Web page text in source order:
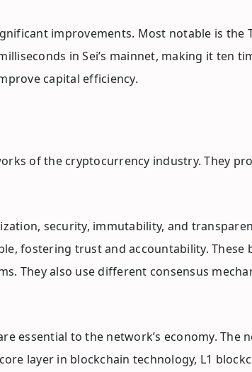
improvements. Most notable is
in Sei’s mainnet, making it ten
capital efficiency.
of the cryptocurrency industry. They
security, immutability, and
fostering trust and accountability.
They also use different consensus
essential to the network’s economy. The
layer in blockchain technology, L1